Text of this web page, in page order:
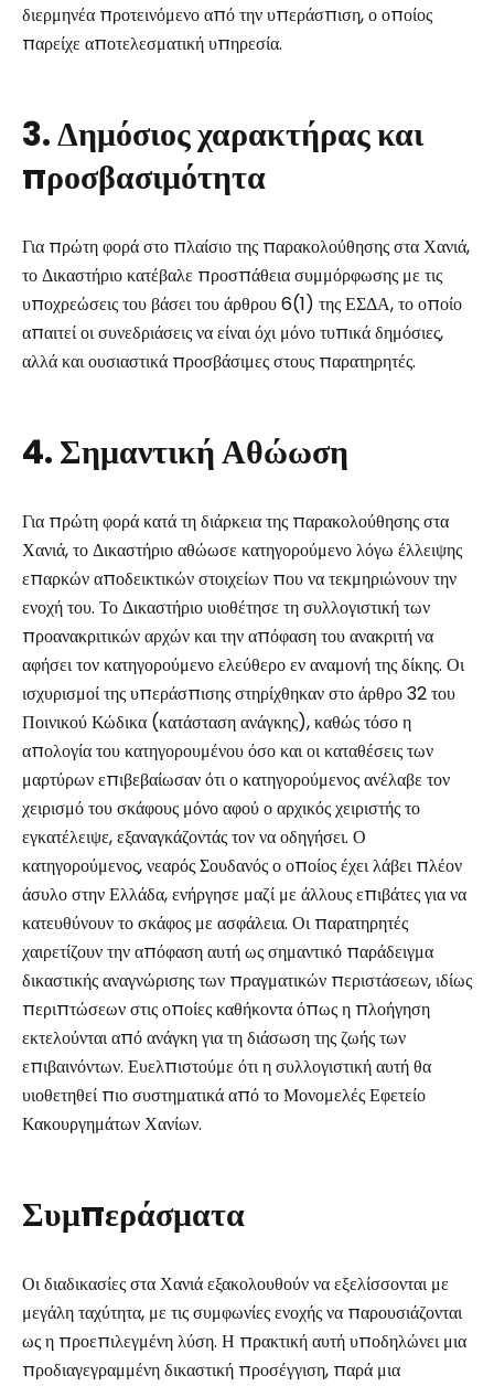
διερμηνέα προτεινόμενο από την υπεράσπιση, ο οποίος
παρείχε αποτελεσματική υπηρεσία.
3. Δημόσιος χαρακτήρας και
προσβασιμότητα
Για πρώτη φορά στο πλαίσιο της παρακολούθησης στα Χανιά,
το Δικαστήριο κατέβαλε προσπάθεια συμμόρφωσης με τις
υποχρεώσεις του βάσει του άρθρου 6(1) της ΕΣΔΑ, το οποίο
απαιτεί οι συνεδριάσεις να είναι όχι μόνο τυπικά δημόσιες,
αλλά και ουσιαστικά προσβάσιμες στους παρατηρητές.
4. Σημαντική Αθώωση
Για πρώτη φορά κατά τη διάρκεια της παρακολούθησης στα
Χανιά, το Δικαστήριο αθώωσε κατηγορούμενο λόγω έλλειψης
επαρκών αποδεικτικών στοιχείων που να τεκμηριώνουν την
ενοχή του. Το Δικαστήριο υιοθέτησε τη συλλογιστική των
προανακριτικών αρχών και την απόφαση του ανακριτή να
αφήσει τον κατηγορούμενο ελεύθερο εν αναμονή της δίκης. Οι
ισχυρισμοί της υπεράσπισης στηρίχθηκαν στο άρθρο 32 του
Ποινικού Κώδικα (κατάσταση ανάγκης), καθώς τόσο η
απολογία του κατηγορουμένου όσο και οι καταθέσεις των
μαρτύρων επιβεβαίωσαν ότι ο κατηγορούμενος ανέλαβε τον
χειρισμό του σκάφους μόνο αφού ο αρχικός χειριστής το
εγκατέλειψε, εξαναγκάζοντάς τον να οδηγήσει. Ο
κατηγορούμενος, νεαρός Σουδανός ο οποίος έχει λάβει πλέον
άσυλο στην Ελλάδα, ενήργησε μαζί με άλλους επιβάτες για να
κατευθύνουν το σκάφος με ασφάλεια. Οι παρατηρητές
χαιρετίζουν την απόφαση αυτή ως σημαντικό παράδειγμα
δικαστικής αναγνώρισης των πραγματικών περιστάσεων, ιδίως
περιπτώσεων στις οποίες καθήκοντα όπως η πλοήγηση
εκτελούνται από ανάγκη για τη διάσωση της ζωής των
επιβαινόντων. Ευελπιστούμε ότι η συλλογιστική αυτή θα
υιοθετηθεί πιο συστηματικά από το Μονομελές Εφετείο
Κακουργημάτων Χανίων.
Συμπεράσματα
Οι διαδικασίες στα Χανιά εξακολουθούν να εξελίσσονται με
μεγάλη ταχύτητα, με τις συμφωνίες ενοχής να παρουσιάζονται
ως η προεπιλεγμένη λύση. Η πρακτική αυτή υποδηλώνει μια
προδιαγεγραμμένη δικαστική προσέγγιση, παρά μια